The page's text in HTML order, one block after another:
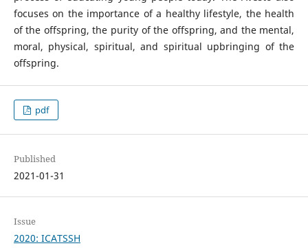
focuses on the importance of a healthy lifestyle, the health
of the offspring, the purity of the offspring, and the mental,
moral, physical, spiritual, and spiritual upbringing of the
offspring.
pdf
Published
2021-01-31
Issue
2020: ICATSSH